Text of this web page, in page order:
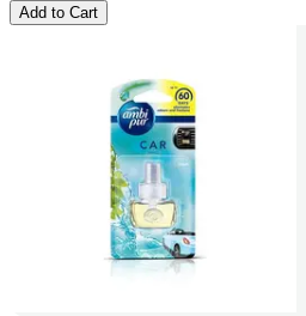
Add to Cart